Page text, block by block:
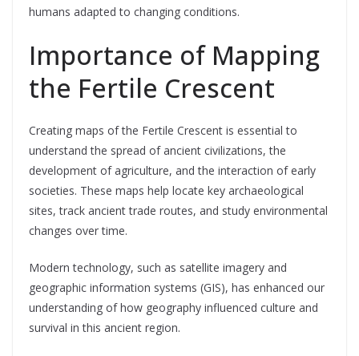
humans adapted to changing conditions.
Importance of Mapping
the Fertile Crescent
Creating maps of the Fertile Crescent is essential to
understand the spread of ancient civilizations, the
development of agriculture, and the interaction of early
societies. These maps help locate key archaeological
sites, track ancient trade routes, and study environmental
changes over time.
Modern technology, such as satellite imagery and
geographic information systems (GIS), has enhanced our
understanding of how geography influenced culture and
survival in this ancient region.